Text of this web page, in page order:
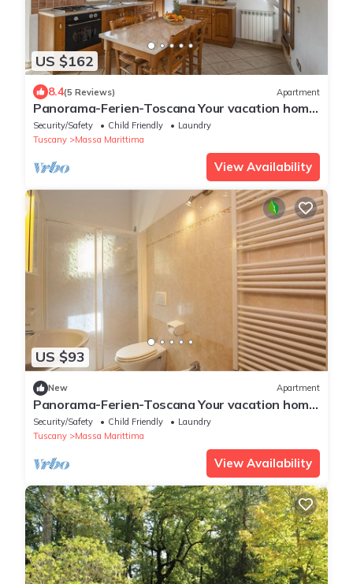
US $162
8.4(5 Reviews) Apartment
Panorama-Ferien-Toscana Your vacation home
in Tuscany
Security/Safety Child Friendly
Laundry
Tuscany
Massa Marittima
View Availability
US $93
New Apartment
Panorama-Ferien-Toscana Your vacation home
in Tuscany
Security/Safety Child Friendly
Laundry
Tuscany
Massa Marittima
View Availability